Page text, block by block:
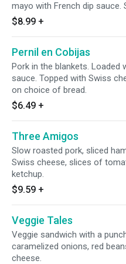
mayo with French dip sauce.
$8.99 +
Pernil en Cobijas
Pork in the blankets.
sauce. Topped with Swiss
on choice of bread.
$6.49 +
Three Amigos
Slow roasted pork, sliced
Swiss cheese, slices of
ketchup.
$9.59 +
Veggie Tales
Veggie sandwich with a
caramelized onions, red
cheese.